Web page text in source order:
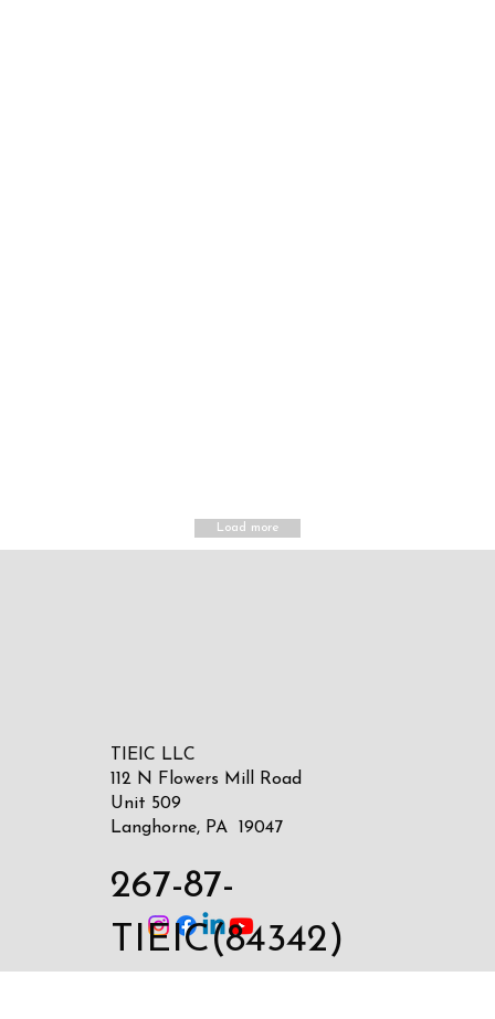
Load more
TIEIC LLC
112 N Flowers Mill Road
Unit 509
Langhorne, PA 19047
267-87-
TIEIC(84342)